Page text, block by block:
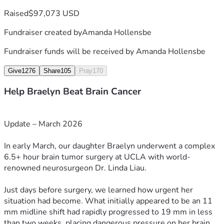
every single day.
⸻
she continues this fight.
grateful for any support toward:
• Ongoing medical care
• Travel and lodging for treatment
• Immunotherapy (which may not be covered by insurance)
Just as important to us are your prayers, encouragement,
and sharing Braelyn’s story.
Raised$97,073 USD
Fundraiser created byAmanda Hollensbe
Fundraiser funds will be received byAmanda Hollensbe
Give1276 Share105 Pray170
Help Braelyn Beat Brain Cancer
Update – March 2026
In early March, our daughter Braelyn underwent a complex
6.5+ hour brain tumor surgery at UCLA with world-
renowned neurosurgeon Dr. Linda Liau.
Just days before surgery, we learned how urgent her
situation had become. What initially appeared to be an 11
mm midline shift had rapidly progressed to 19 mm in less